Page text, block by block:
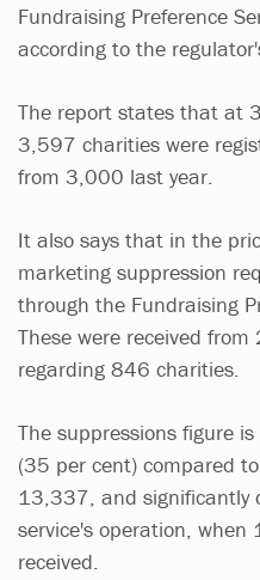
Fundraising Preference
according to the
The report states that at
3,597 charities were
from 3,000 last year.
It also says that in the
marketing suppression
through the Fundraising
These were received
regarding 846 charities.
The suppressions figure
(35 per cent) compared
13,337, and significantly
service's operation,
received.